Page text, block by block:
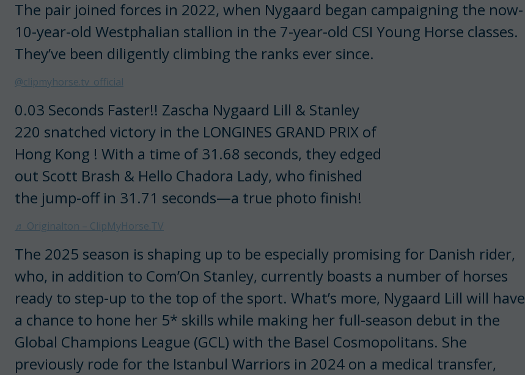
The pair joined forces in 2022, when Nygaard began campaigning the now-
10-year-old Westphalian stallion in the 7-year-old CSI Young Horse classes.
They’ve been diligently climbing the ranks ever since.
@clipmyhorse.tv_official
0.03 Seconds Faster!! Zascha Nygaard Lill & Stanley
220 snatched victory in the LONGINES GRAND PRIX of
Hong Kong ! With a time of 31.68 seconds, they edged
out Scott Brash & Hello Chadora Lady, who finished
the jump-off in 31.71 seconds—a true photo finish!
♬ Originalton – ClipMyHorse.TV
The 2025 season is shaping up to be especially promising for Danish rider,
who, in addition to Com’On Stanley, currently boasts a number of horses
ready to step-up to the top of the sport. What’s more, Nygaard Lill will have
a chance to hone her 5* skills while making her full-season debut in the
Global Champions League (GCL) with the Basel Cosmopolitans. She
previously rode for the Istanbul Warriors in 2024 on a medical transfer,